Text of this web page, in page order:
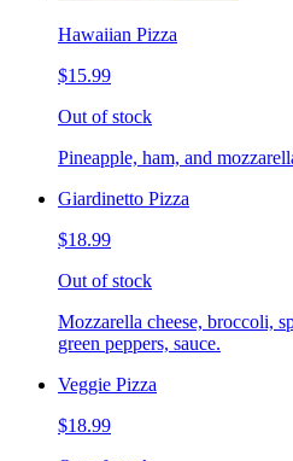
Hawaiian Pizza
$15.99
Out of stock
Pineapple, ham, and
Giardinetto Pizza
$18.99
Out of stock
Mozzarella cheese, broccoli,
green peppers, sauce.
Veggie Pizza
$18.99